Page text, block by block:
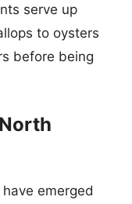
serve up
to oysters
before being
emerged